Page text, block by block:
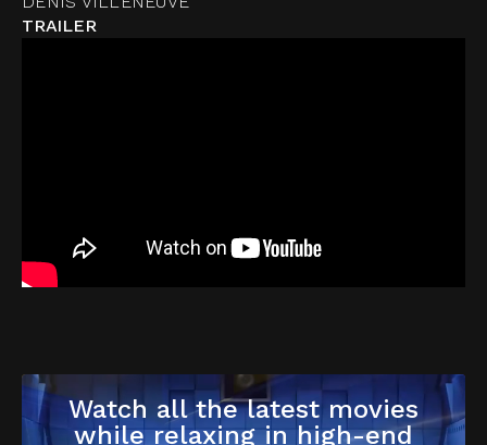
TRAILER
Watch all the latest movies
while relaxing in high-end